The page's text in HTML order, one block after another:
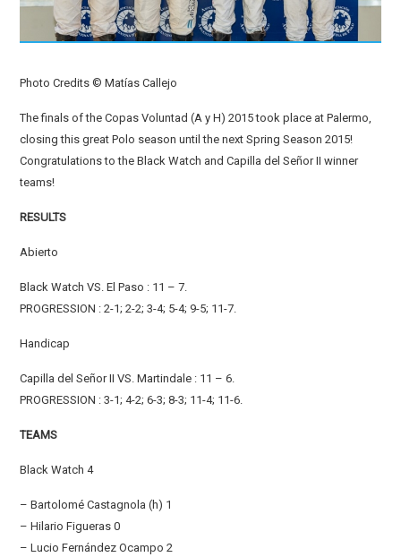
Photo Credits © Matías Callejo
The finals of the Copas Voluntad (A y H) 2015 took place at Palermo,
closing this great Polo season until the next Spring Season 2015!
Congratulations to the Black Watch and Capilla del Señor II winner
teams!
RESULTS
Abierto
Black Watch VS. El Paso : 11 – 7.
PROGRESSION : 2-1; 2-2; 3-4; 5-4; 9-5; 11-7.
Handicap
Capilla del Señor II VS. Martindale : 11 – 6.
PROGRESSION : 3-1; 4-2; 6-3; 8-3; 11-4; 11-6.
TEAMS
Black Watch 4
– Bartolomé Castagnola (h) 1
– Hilario Figueras 0
– Lucio Fernández Ocampo 2